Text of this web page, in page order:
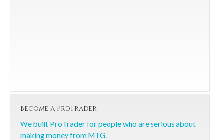
Become a ProTrader
We built ProTrader for people who are serious about
making money from MTG.